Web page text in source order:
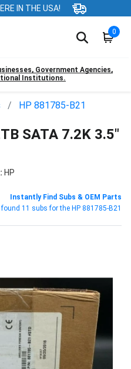
IN THE USA!
0
Government Agencies,
Institutions.
HP 881785-B21
SATA 7.2K 3.5"
HP
Instantly Find Subs & OEM Parts
found 11 subs for the HP 881785-B21